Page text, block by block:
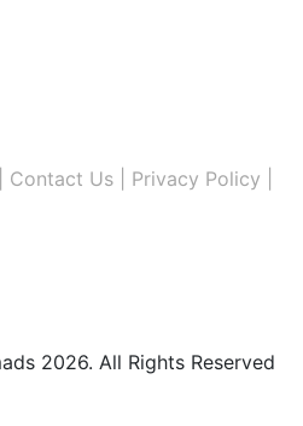
Contact Us |
Privacy Policy |
2026. All Rights Reserved